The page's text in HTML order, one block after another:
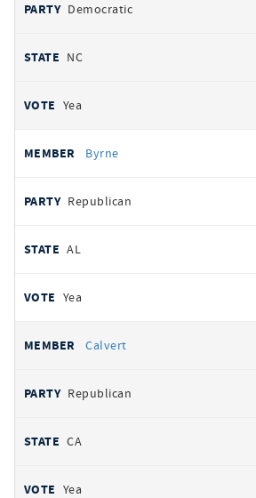
Democratic
NC
Yea
Byrne
Republican
AL
Yea
Calvert
Republican
CA
Yea